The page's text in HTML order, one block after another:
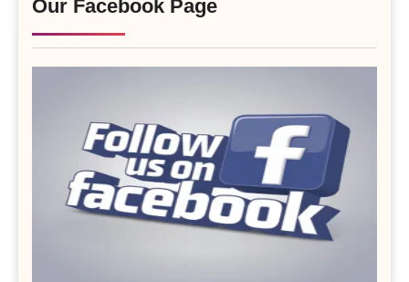
Our Facebook Page